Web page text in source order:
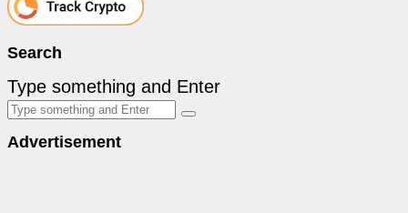
Search
Type something and Enter
Advertisement